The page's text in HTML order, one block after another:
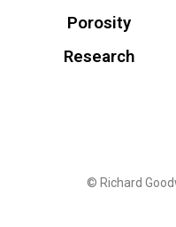
Porosity
Research
© Richard